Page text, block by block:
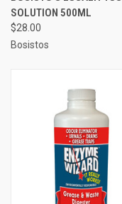
SOLUTION 500ML
$28.00
Bosistos